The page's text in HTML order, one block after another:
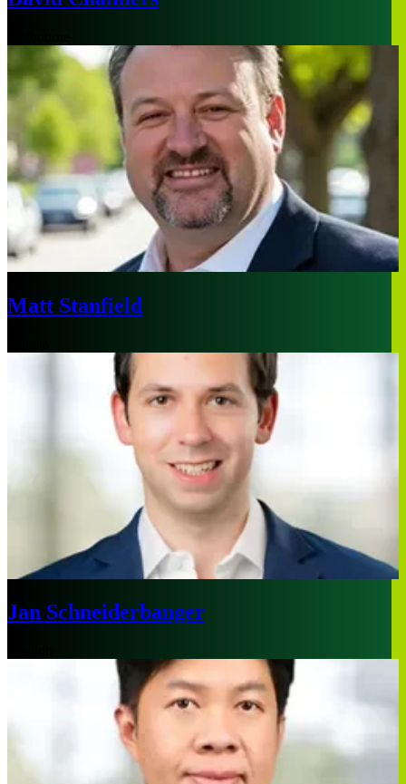
Matt Stanfield
Jan Schneiderbanger